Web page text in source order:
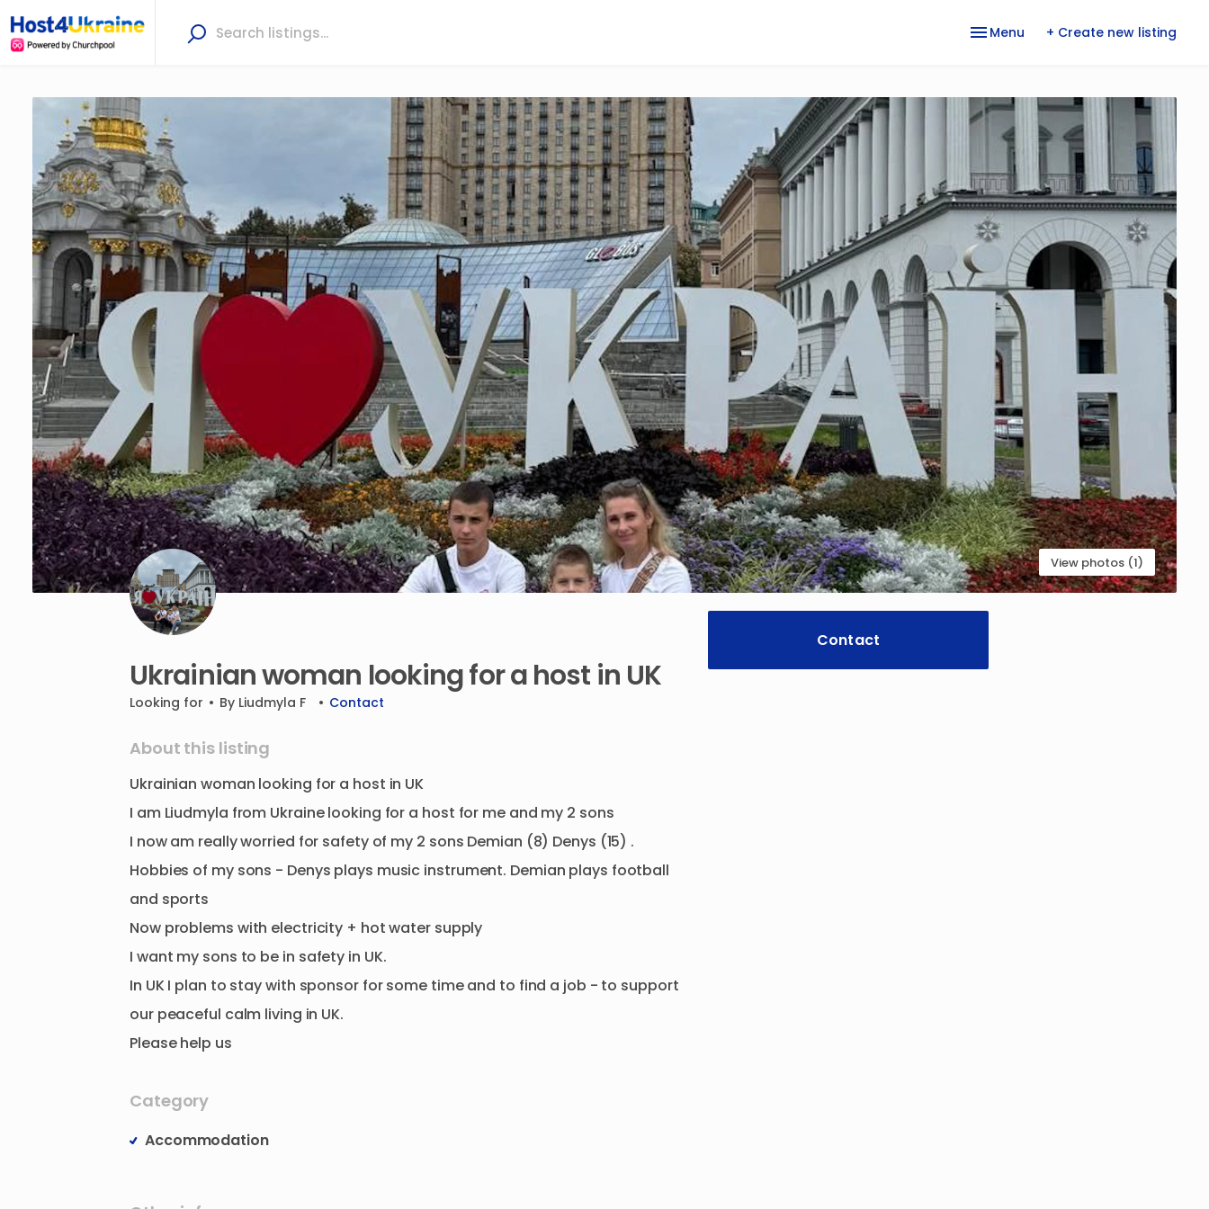
Menu + Create new listing
View photos (1)
Ukrainianwoman lookingforahost in UK
Looking for • By Liudmyla F • Contact
About this listing
Ukrainian woman looking for a host in UK
I am Liudmyla from Ukrainelooking for a host for me and my 2 sons
I nowam reallyworried for safety of my 2 sons Demian (8) Denys (15) .
Hobbies of my sons - Denys plays music instrument. Demian plays football
and sports
Now problems with electricity + hotwater supply
I want my sons to be in safety in UK.
In UKI plan to staywith sponsor forsome timeand to find a job - to support
our peaceful calm living in UK.
Pleasehelp us
Category
Accommodation
Contact